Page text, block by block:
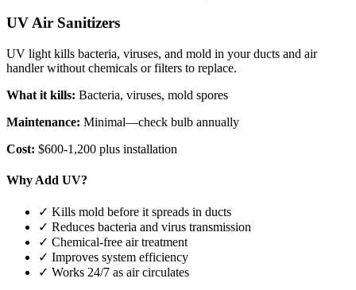
UV Air Sanitizers
UV light kills bacteria, viruses, and mold in your ducts and air
handler without chemicals or filters to replace.
What it kills: Bacteria, viruses, mold spores
Maintenance: Minimal—check bulb annually
Cost: $600-1,200 plus installation
Why Add UV?
✓ Kills mold before it spreads in ducts
✓ Reduces bacteria and virus transmission
✓ Chemical-free air treatment
✓ Improves system efficiency
✓ Works 24/7 as air circulates